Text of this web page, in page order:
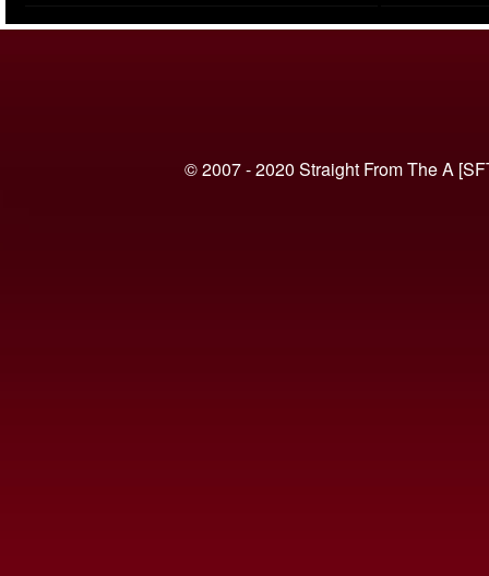
© 2007 - 2020 Straight From The A